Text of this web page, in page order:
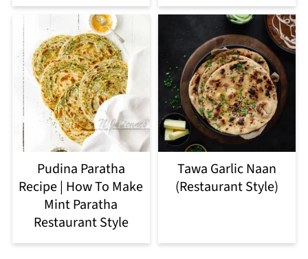
Pudina Paratha
Recipe | How To Make
Mint Paratha
Restaurant Style
Tawa Garlic Naan
(Restaurant Style)